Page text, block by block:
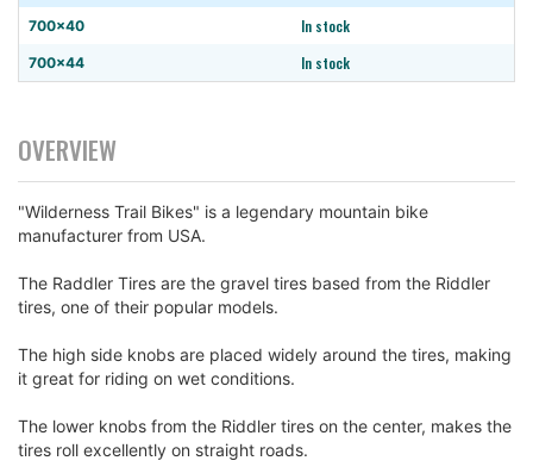
700×40 In stock
700×44 In stock
OVERVIEW
"Wilderness Trail Bikes" is a legendary mountain bike
manufacturer from USA.
The Raddler Tires are the gravel tires based from the Riddler
tires, one of their popular models.
The high side knobs are placed widely around the tires, making
it great for riding on wet conditions.
The lower knobs from the Riddler tires on the center, makes the
tires roll excellently on straight roads.